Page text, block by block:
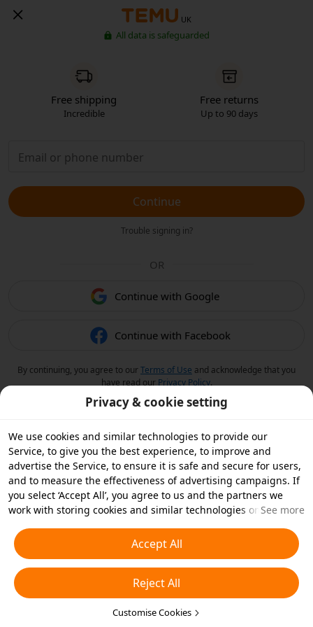
UK
All data is safeguarded
Free shipping
Incredible
Free returns
Up to 90 days
Continue
Trouble signing in?
OR
Continue with Google
Continue with Facebook
By continuing, you agree to ourTerms of Use and acknowledge that you
have read our Privacy Policy.
Privacy & cookie setting
We use cookies and similar technologies to provide our
Service, to give you the best experience, to improve and
advertise the Service, to ensure it is safe and secure for users,
and to measure the effectiveness of advertising campaigns. If
you select ‘Accept All’, you agree to us and the partners we
work with storing cookies and similar technologies on your
essential cookies or choose which types of cookies you'd like to
accept or disable by clicking ‘Customise Cookies’ below or at
any time in your privacy settings. For more details, see our
Cookies and Similar Technologies Policy
See more
Accept All
Reject All
Customise Cookies